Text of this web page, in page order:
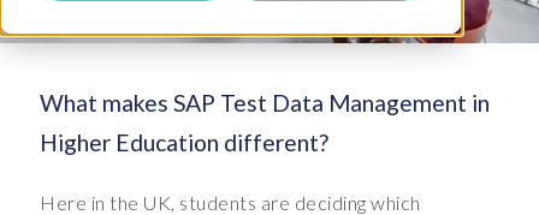
What makes SAP Test Data Management in
Higher Education different?
Here in the UK, students are deciding which